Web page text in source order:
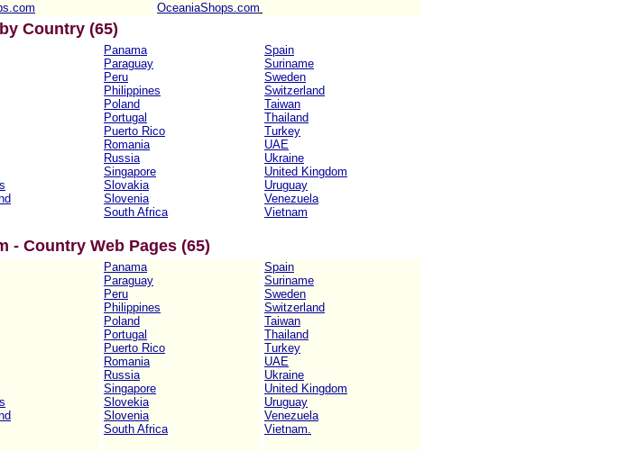
OceaniaShops.com
y Country (65)
Panama
Paraguay
Peru
Philippines
Poland
Portugal
Puerto Rico
Romania
Russia
Singapore
Slovakia
Slovenia
South Africa
Spain
Suriname
Sweden
Switzerland
Taiwan
Thailand
Turkey
UAE
Ukraine
United Kingdom
Uruguay
Venezuela
Vietnam
- Country Web Pages (65)
Panama
Paraguay
Peru
Philippines
Poland
Portugal
Puerto Rico
Romania
Russia
Singapore
Slovekia
Slovenia
South Africa
Spain
Suriname
Sweden
Switzerland
Taiwan
Thailand
Turkey
UAE
Ukraine
United Kingdom
Uruguay
Venezuela
Vietnam.